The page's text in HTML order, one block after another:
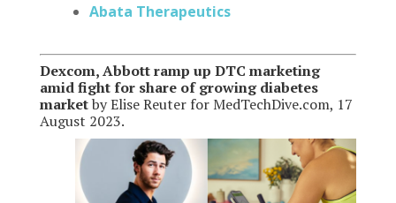
Abata Therapeutics
Dexcom, Abbott ramp up DTC marketing
amid fight for share of growing diabetes
marketby Elise Reuter for MedTechDive.com, 17
August 2023.